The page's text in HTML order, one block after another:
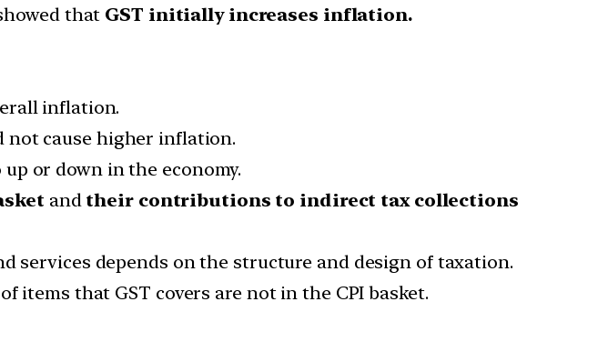
that GST initially increases inflation.
inflation.
not cause higher inflation.
or down in the economy.
and their contributions to indirect tax collections
services depends on the structure and design of taxation.
items that GST covers are not in the CPI basket.